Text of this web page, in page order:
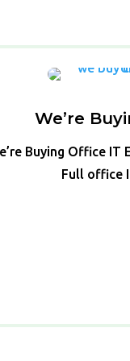
We’re
Buying Office
Full office